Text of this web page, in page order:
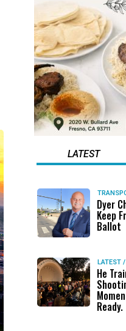
LATEST
Dyer
Keep
Ballot
LATEST /
He
Ready.